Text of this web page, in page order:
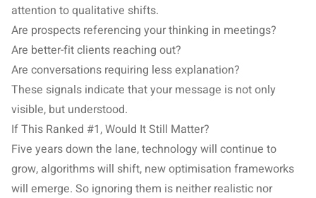
attention to qualitative shifts.
Are prospects referencing your thinking in meetings?
Are better-fit clients reaching out?
Are conversations requiring less explanation?
These signals indicate that your message is not only
visible, but understood.
If This Ranked #1, Would It Still Matter?
Five years down the lane, technology will continue to
grow, algorithms will shift, new optimisation frameworks
will emerge. So ignoring them is neither realistic nor